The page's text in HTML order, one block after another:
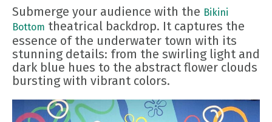
Submerge your audience with the Bikini
Bottom theatrical backdrop. It captures the
essence of the underwater town with its
stunning details: from the swirling light and
dark blue hues to the abstract flower clouds
bursting with vibrant colors.